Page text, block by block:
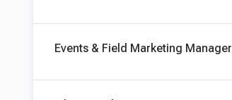
Events & Field Marketing Manager